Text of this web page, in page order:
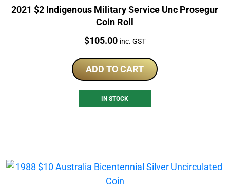
2021 $2 Indigenous Military Service Unc Prosegur
Coin Roll
Price:
$105.00 inc. GST
ADD TO CART
IN STOCK